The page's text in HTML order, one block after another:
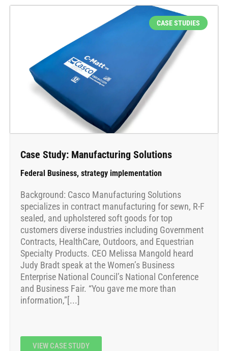
CASE STUDIES
Case Study: Manufacturing Solutions
Federal Business, strategy implementation
Background: Casco Manufacturing Solutions
specializes in contract manufacturing for sewn, R-F
sealed, and upholstered soft goods for top
customers diverse industries including Government
Contracts, HealthCare, Outdoors, and Equestrian
Specialty Products. CEO Melissa Mangold heard
Judy Bradt speak at the Women’s Business
Enterprise National Council’s National Conference
and Business Fair. “You gave me more than
information,”[...]
VIEW CASE STUDY